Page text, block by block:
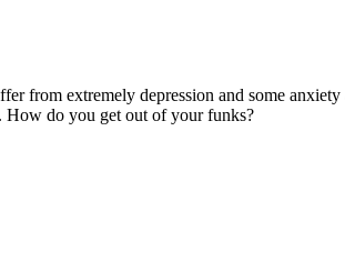
from extremely depression and some
How do you get out of your funks?